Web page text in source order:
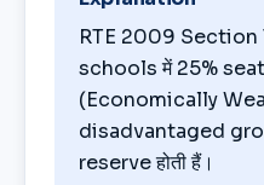
RTE 2009 Section
schools में 25%
(Economically
disadvantaged
reserve होती हैं।